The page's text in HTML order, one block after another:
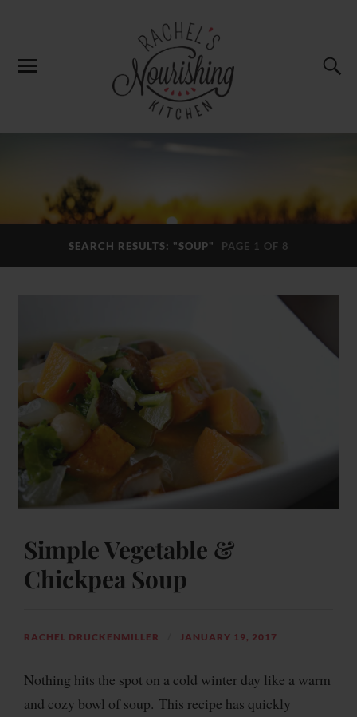
SEARCH RESULTS: "SOUP" PAGE 1 OF 8
Simple Vegetable &
Chickpea Soup
RACHEL DRUCKENMILLER JANUARY 19, 2017
Nothing hits the spot on a cold winter day like a warm
and cozy bowl of soup. This recipe has quickly